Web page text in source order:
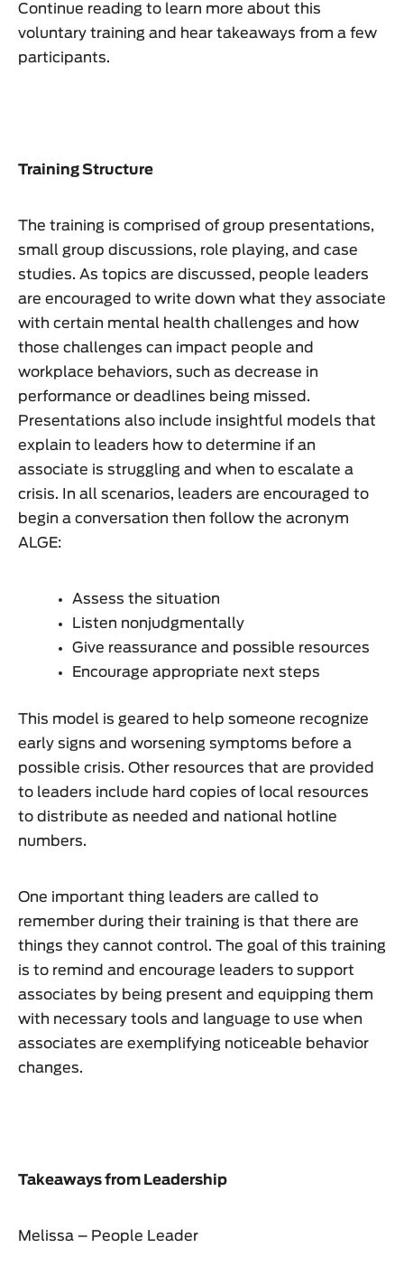
Continue reading to learn more about this
voluntary training and hear takeaways from a few
participants.
Training Structure
The training is comprised of group presentations,
small group discussions, role playing, and case
studies. As topics are discussed, people leaders
are encouraged to write down what they associate
with certain mental health challenges and how
those challenges can impact people and
workplace behaviors, such as decrease in
performance or deadlines being missed.
Presentations also include insightful models that
explain to leaders how to determine if an
associate is struggling and when to escalate a
crisis. In all scenarios, leaders are encouraged to
begin a conversation then follow the acronym
ALGE:
Assess the situation
Listen nonjudgmentally
Give reassurance and possible resources
Encourage appropriate next steps
This model is geared to help someone recognize
early signs and worsening symptoms before a
possible crisis. Other resources that are provided
to leaders include hard copies of local resources
to distribute as needed and national hotline
numbers.
One important thing leaders are called to
remember during their training is that there are
things they cannot control. The goal of this training
is to remind and encourage leaders to support
associates by being present and equipping them
with necessary tools and language to use when
associates are exemplifying noticeable behavior
changes.
Takeaways from Leadership
Melissa – People Leader